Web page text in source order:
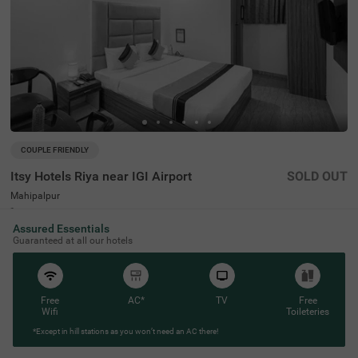
COUPLE FRIENDLY
Itsy Hotels Riya near IGI Airport
Mahipalpur
4.4 ★ 46 Ratings
SOLD OUT
Assured Essentials
Guaranteed at all our hotels
Free
Wifi
AC* TV
Free
Toileteries
*Except in hill stations as you won’t need an AC there!